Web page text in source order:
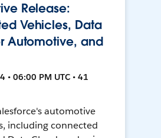
Release:
Vehicles, Data
Automotive, and
• 06:00 PM UTC • 41
automotive
including connected